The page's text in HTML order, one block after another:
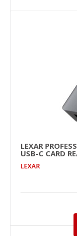
Lexar
USB-C Card
LEXAR
USB-C CARD
LEXAR